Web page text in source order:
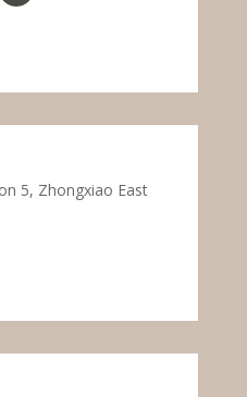
5, Zhongxiao East